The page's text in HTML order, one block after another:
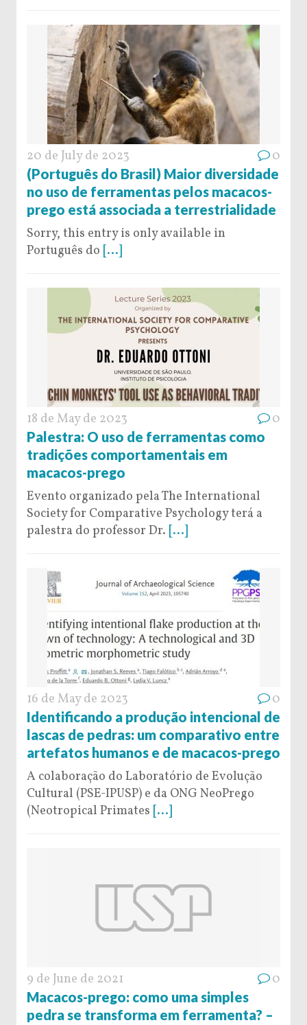
20 de July de 2023 0
(Português do Brasil) Maior diversidade
no uso de ferramentas pelos macacos-
prego está associada a terrestrialidade
Sorry, this entry is only available in
Português do [...]
18 de May de 2023 0
Palestra: O uso de ferramentas como
tradições comportamentais em
macacos-prego
Evento organizado pela The International
Society for Comparative Psychology terá a
palestra do professor Dr. [...]
16 de May de 2023 0
Identificando a produção intencional de
lascas de pedras: um comparativo entre
artefatos humanos e de macacos-prego
A colaboração do Laboratório de Evolução
Cultural (PSE-IPUSP) e da ONG NeoPrego
(Neotropical Primates [...]
9 de June de 2021 0
Macacos-prego: como uma simples
pedra se transforma em ferramenta? –